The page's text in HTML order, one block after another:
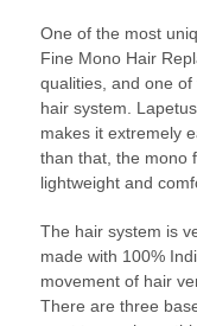
One of the most
Fine Mono Hair
qualities, and one
hair system.
makes it extremely
than that, the mono
lightweight and
The hair system is
made with 100%
movement of hair
There are three